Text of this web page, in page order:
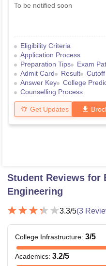
To be notified soon
Eligibility Criteria
Application Process
Preparation Tips
Exam
Admit Card
Result
Cutoff
Answer Key
College
Counselling Process
Get Updates
Student Reviews for
Engineering
3.3/5(3
College Infrastructure: 3/5
Academics: 3.2/5